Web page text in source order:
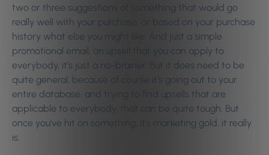
two or three suggestions of something that would go
really well with your purchase, or based on your purchase
history what else you might like. And just a simple
promotional email, an upsell that you can apply to
everybody, it’s just a no-brainer. But it does need to be
quite general, because of course it’s going out to your
entire database, and trying to find upsells that are
applicable to everybody, that can be quite tough. But
once you’ve hit on something, it’s marketing gold, it really
is.